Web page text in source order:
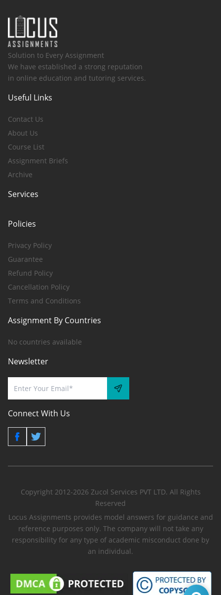
Solution to Every Assignment
We have established a strong reputation
in online education and tutoring services.
Useful Links
Contact Us
About Us
Course List
Assignment Briefs
Archive
Services
Policies
Privacy Policy
Guarantee
Refund Policy
Cancellation Policy
Terms and Conditions
Assignment By Countries
No countries available
Newsletter
Connect With Us
Copyright 2012-2026 Zucol Services PVT LTD. All Rights
Reserved
Locus Assignments provides model answers for guidance and
reference purposes only. The company will not take any
responsibility for any type of academic misconduct done by
an individual.